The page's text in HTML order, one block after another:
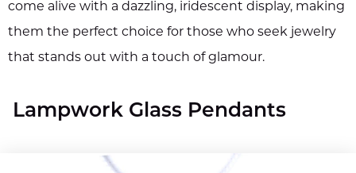
come alive with a dazzling, iridescent display, making
them the perfect choice for those who seek jewelry
that stands out with a touch of glamour.
Lampwork Glass Pendants